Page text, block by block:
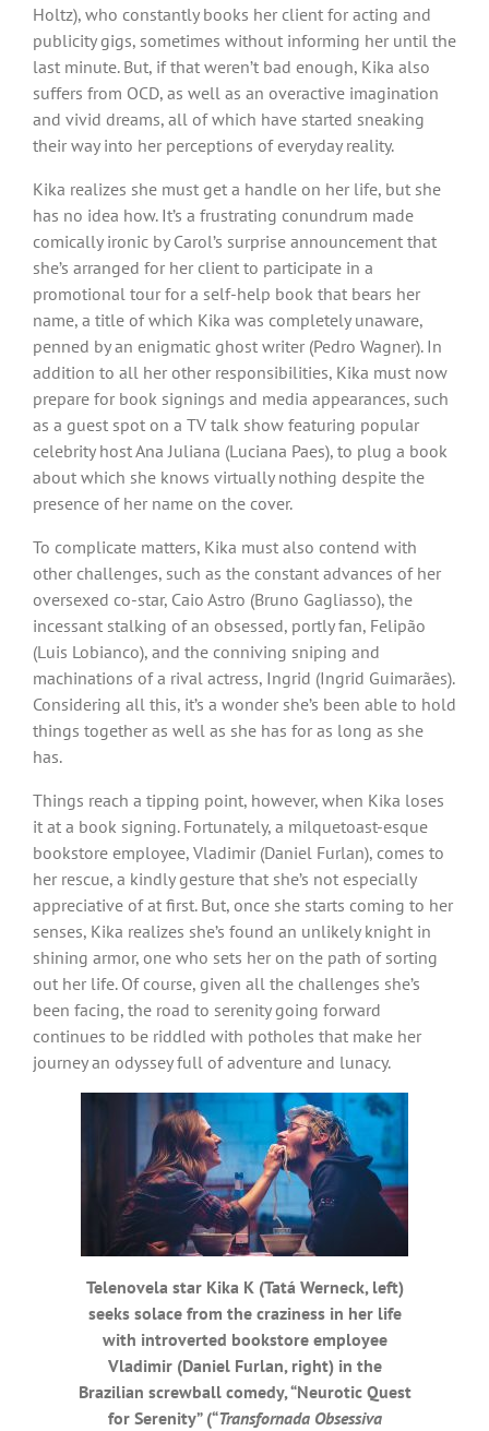
Holtz), who constantly books her client for acting and
publicity gigs, sometimes without informing her until the
last minute. But, if that weren’t bad enough, Kika also
suffers from OCD, as well as an overactive imagination
and vivid dreams, all of which have started sneaking
their way into her perceptions of everyday reality.
Kika realizes she must get a handle on her life, but she
has no idea how. It’s a frustrating conundrum made
comically ironic by Carol’s surprise announcement that
she’s arranged for her client to participate in a
promotional tour for a self-help book that bears her
name, a title of which Kika was completely unaware,
penned by an enigmatic ghost writer (Pedro Wagner). In
addition to all her other responsibilities, Kika must now
prepare for book signings and media appearances, such
as a guest spot on a TV talk show featuring popular
celebrity host Ana Juliana (Luciana Paes), to plug a book
about which she knows virtually nothing despite the
presence of her name on the cover.
To complicate matters, Kika must also contend with
other challenges, such as the constant advances of her
oversexed co-star, Caio Astro (Bruno Gagliasso), the
incessant stalking of an obsessed, portly fan, Felipão
(Luis Lobianco), and the conniving sniping and
machinations of a rival actress, Ingrid (Ingrid Guimarães).
Considering all this, it’s a wonder she’s been able to hold
things together as well as she has for as long as she
has.
Things reach a tipping point, however, when Kika loses
it at a book signing. Fortunately, a milquetoast-esque
bookstore employee, Vladimir (Daniel Furlan), comes to
her rescue, a kindly gesture that she’s not especially
appreciative of at first. But, once she starts coming to her
senses, Kika realizes she’s found an unlikely knight in
shining armor, one who sets her on the path of sorting
out her life. Of course, given all the challenges she’s
been facing, the road to serenity going forward
continues to be riddled with potholes that make her
journey an odyssey full of adventure and lunacy.
Telenovela star Kika K (Tatá Werneck, left)
seeks solace from the craziness in her life
with introverted bookstore employee
Vladimir (Daniel Furlan, right) in the
Brazilian screwball comedy, “Neurotic Quest
for Serenity” (“Transfornada Obsessiva